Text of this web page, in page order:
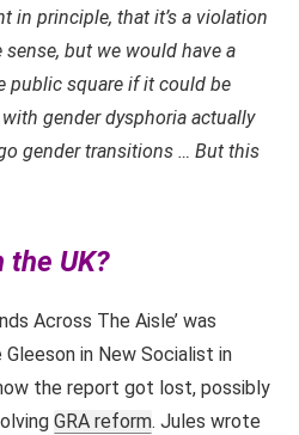
in principle, that it’s a violation
but we would have a
public square if it could be
gender dysphoria actually
gender transitions … But this
the UK?
Across The Aisle’ was
in New Socialist in
the report got lost, possibly
GRA reform. Jules wrote